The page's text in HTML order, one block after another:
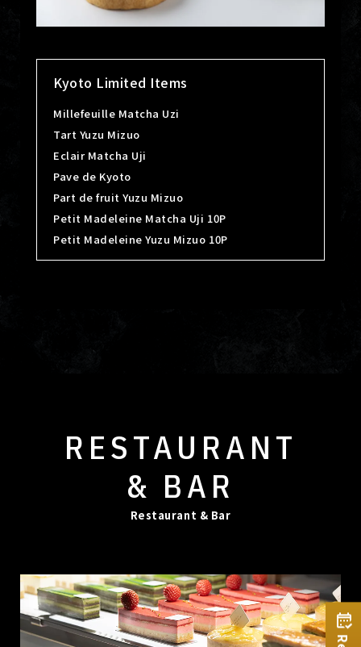
Kyoto Limited Items
Millefeuille Matcha Uzi
Tart Yuzu Mizuo
Eclair Matcha Uji
Pave de Kyoto
Part de fruit Yuzu Mizuo
Petit Madeleine Matcha Uji 10P
Petit Madeleine Yuzu Mizuo 10P
RESTAURANT
& BAR
Restaurant & Bar